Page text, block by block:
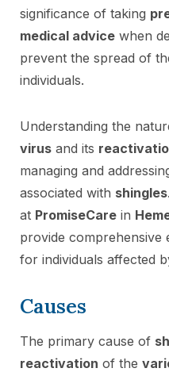
significance of taking
medical advice when
prevent the spread of
individuals.
Understanding the
virus and its
managing and
associated with shingles.
at PromiseCare in
provide comprehensive
for individuals affected
Causes
The primary cause of
reactivation of the